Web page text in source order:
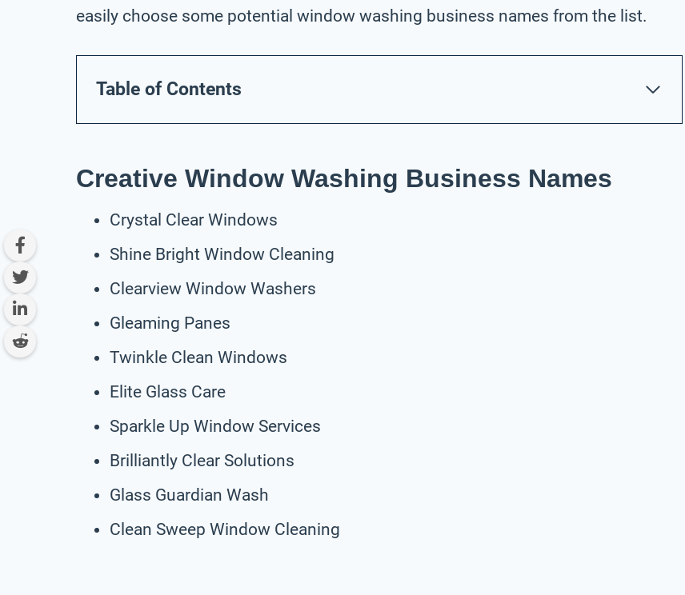
easily choose some potential window washing business names from the list.
Table of Contents
Creative Window Washing Business Names
Crystal Clear Windows
Shine Bright Window Cleaning
Clearview Window Washers
Gleaming Panes
Twinkle Clean Windows
Elite Glass Care
Sparkle Up Window Services
Brilliantly Clear Solutions
Glass Guardian Wash
Clean Sweep Window Cleaning